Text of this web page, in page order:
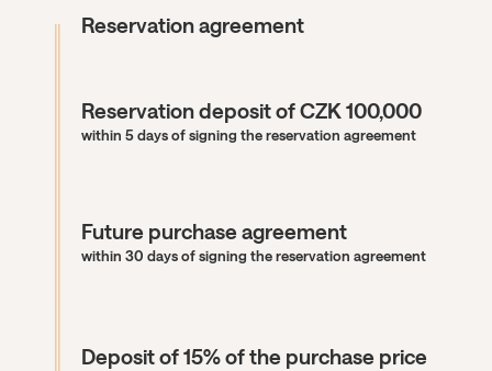
Reservation agreement
Reservation deposit of CZK 100,000
within 5 days of signing the reservation agreement
Future purchase agreement
within 30 days of signing the reservation agreement
Deposit of 15% of the purchase price